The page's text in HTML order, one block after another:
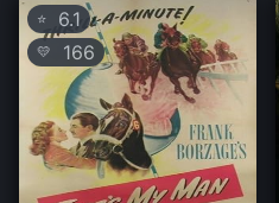
⭐ 6.1
💛 166